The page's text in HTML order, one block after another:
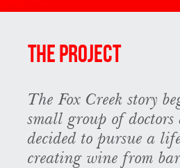
THE Project
The Fox Creek story
small group of
decided to pursue a
creating wine from